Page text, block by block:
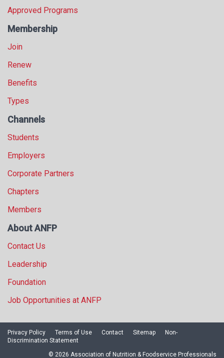
Approved Programs
Membership
Join
Renew
Benefits
Types
Channels
Students
Employers
Corporate Partners
Chapters
Members
About ANFP
Contact Us
Leadership
Foundation
Job Opportunities at ANFP
Privacy Policy Terms of Use Contact Sitemap
Non-
Discrimination Statement
© 2026 Association of Nutrition & Foodservice Professionals